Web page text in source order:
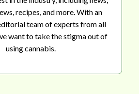
recipes, and more. With an
team of experts from all
want to take the stigma out of
using cannabis.